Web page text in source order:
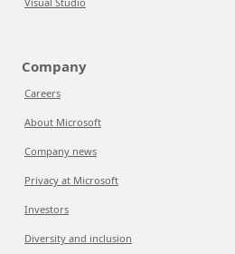
Company
Careers
About Microsoft
Company news
Privacy at Microsoft
Investors
Diversity and inclusion